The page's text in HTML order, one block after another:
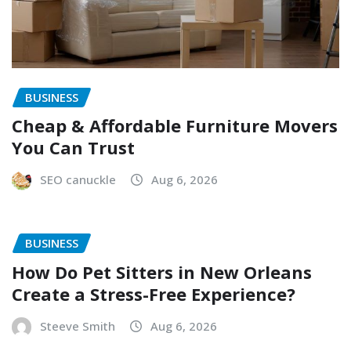
BUSINESS
Cheap & Affordable Furniture Movers
You Can Trust
SEO canuckle Aug 6, 2026
BUSINESS
How Do Pet Sitters in New Orleans
Create a Stress-Free Experience?
Steeve Smith Aug 6, 2026